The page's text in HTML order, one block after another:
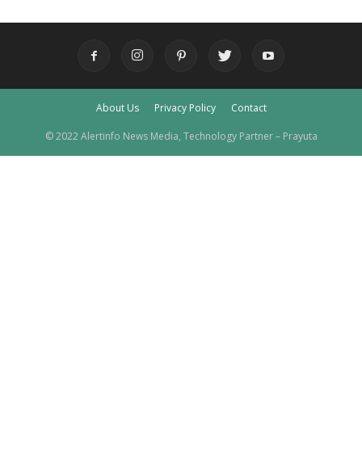
About Us Privacy Policy Contact
© 2022 Alertinfo News Media, Technology Partner – Prayuta